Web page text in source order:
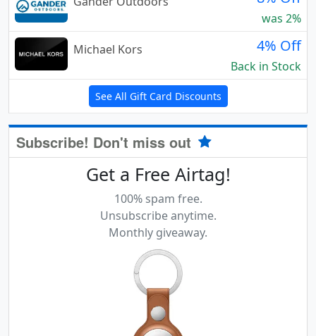
was 2%
Michael Kors
4% Off
Back in Stock
See All Gift Card Discounts
Subscribe! Don't miss out
Get a Free Airtag!
100% spam free.
Unsubscribe anytime.
Monthly giveaway.